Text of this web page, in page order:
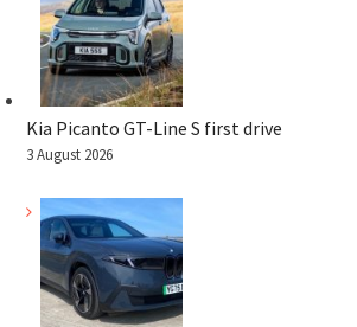
Kia Picanto GT-Line S first drive
3 August 2026